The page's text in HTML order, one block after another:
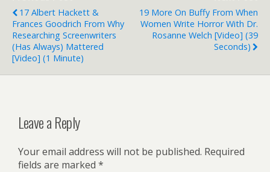
17 Albert Hackett &
Frances Goodrich From Why
Researching Screenwriters
(has Always) Mattered
[Video] (1 Minute)
19 More On Buffy From When
Women Write Horror With Dr.
Rosanne Welch [Video] (39
Seconds)
Leave a Reply
Your email address will not be published. Required
fields are marked *